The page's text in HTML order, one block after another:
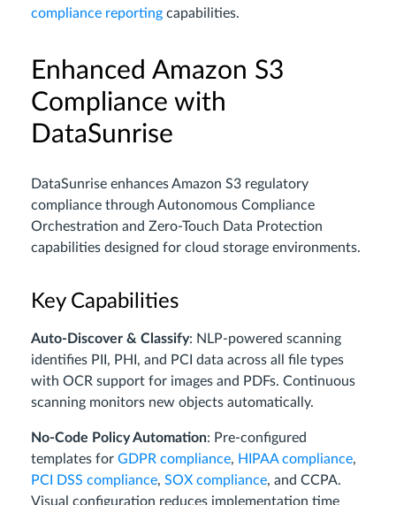
compliance reporting capabilities.
Enhanced Amazon S3
Compliance with
DataSunrise
DataSunrise enhances Amazon S3 regulatory
compliance through Autonomous Compliance
Orchestration and Zero-Touch Data Protection
capabilities designed for cloud storage environments.
Key Capabilities
Auto-Discover & Classify: NLP-powered scanning
identifies PII, PHI, and PCI data across all file types
with OCR support for images and PDFs. Continuous
scanning monitors new objects automatically.
No-Code Policy Automation: Pre-configured
templates for GDPR compliance, HIPAA compliance,
PCI DSS compliance, SOX compliance, and CCPA.
Visual configuration reduces implementation time